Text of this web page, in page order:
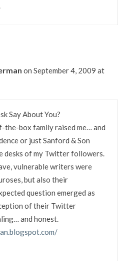
on September 4, 2009 at
Say About You?
box family raised me… and
or just Sanford & Son
desks of my Twitter followers.
vulnerable writers were
but also their
question emerged as
of their Twitter
and honest.